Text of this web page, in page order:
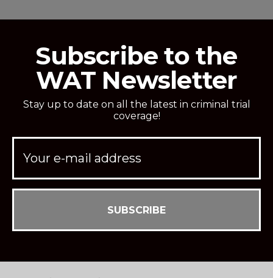
Subscribe to the
WAT Newsletter
Stay up to date on all the latest in criminal trial
coverage!